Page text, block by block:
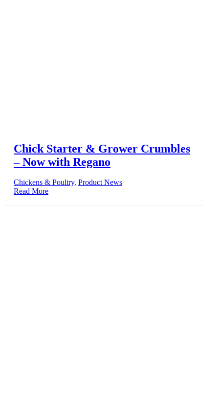
Chick Starter & Grower Crumbles
– Now with Regano
Chickens & Poultry, Product News
Read More